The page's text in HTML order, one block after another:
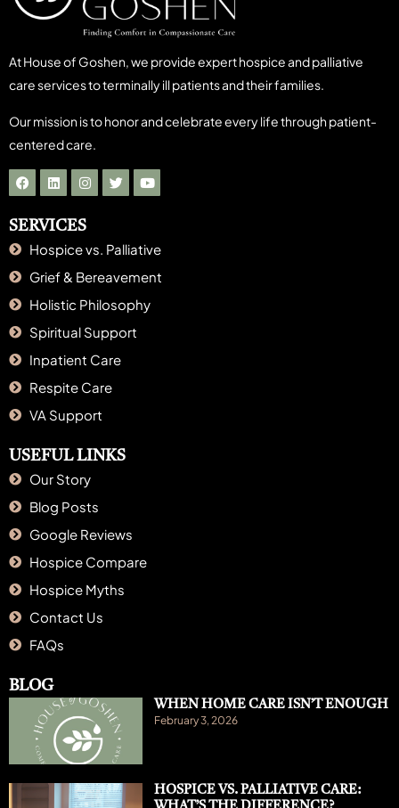
At House of Goshen, we provide expert hospice and palliative
care services to terminally ill patients and their families.
Our mission is to honor and celebrate every life through patient-
centered care.
SERVICES
Hospice vs. Palliative
Grief & Bereavement
Holistic Philosophy
Spiritual Support
Inpatient Care
Respite Care
VA Support
USEFUL LINKS
Our Story
Blog Posts
Google Reviews
Hospice Compare
Hospice Myths
Contact Us
FAQs
BLOG
WHEN HOME CARE ISN’T ENOUGH
February 3, 2026
HOSPICE VS. PALLIATIVE CARE: